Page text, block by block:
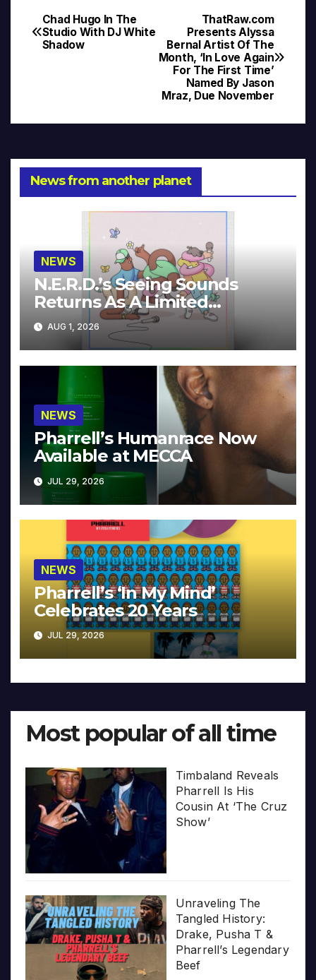
Post
navigation
ThatRaw.com
Presents Alyssa
Bernal Artist Of The
Month, ‘In Love Again
For The First Time’
Named By Jason
Mraz, Due November
Chad Hugo In The
Studio With DJ White
Shadow
News from another planet
NEWS
N.E.R.D.’s Seeing Sounds
Returns As A Limited
Collector’s Edition
AUG 1, 2026
NEWS
Pharrell’s Humanrace Now
Available at MECCA
JUL 29, 2026
NEWS
Pharrell’s ‘In My Mind’
Celebrates 20 Years
JUL 29, 2026
Most popular of all time
Timbaland Reveals
Pharrell Is His
Cousin At ‘The Cruz
Show’
Unraveling The
Tangled History:
Drake, Pusha T &
Pharrell’s Legendary
Beef